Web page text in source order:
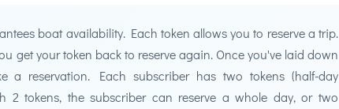
boat availability. Each token allows you to reserve a trip.
get your token back to reserve again. Once you've laid down
a reservation. Each subscriber has two tokens (half-day
2 tokens, the subscriber can reserve a whole day, or two